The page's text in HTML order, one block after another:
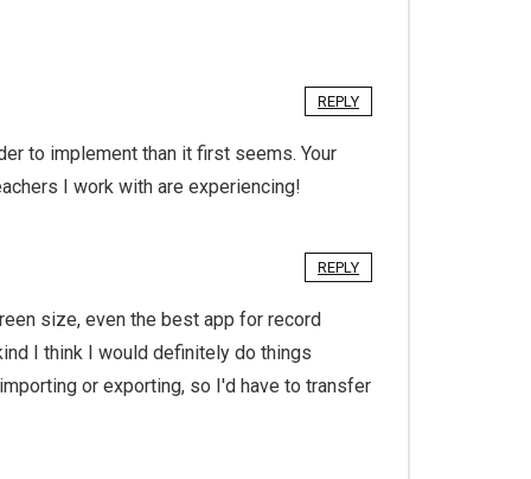
REPLY
to implement than it first seems. Your
I work with are experiencing!
REPLY
size, even the best app for record
I think I would definitely do things
or exporting, so I'd have to transfer